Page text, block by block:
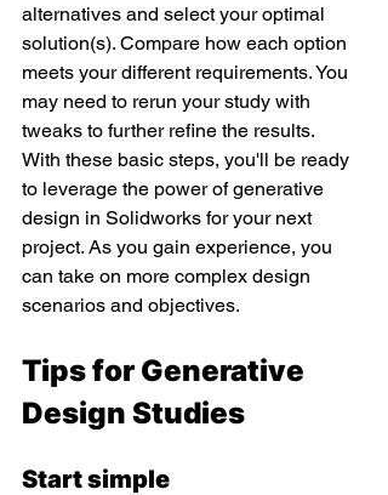
alternatives and select your optimal
solution(s). Compare how each option
meets your different requirements. You
may need to rerun your study with
tweaks to further refine the results.
With these basic steps, you'll be ready
to leverage the power of generative
design in Solidworks for your next
project. As you gain experience, you
can take on more complex design
scenarios and objectives.
Tips for Generative
Design Studies
Start simple